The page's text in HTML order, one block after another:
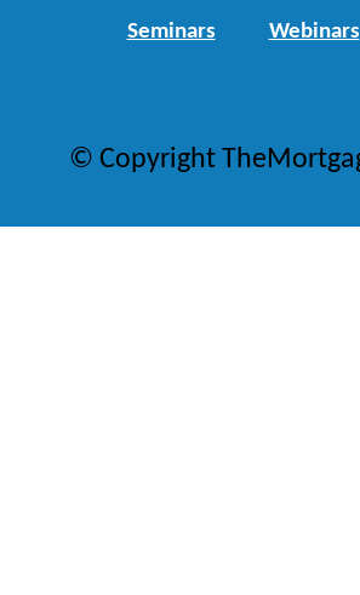
Seminars Webinars
© Copyright